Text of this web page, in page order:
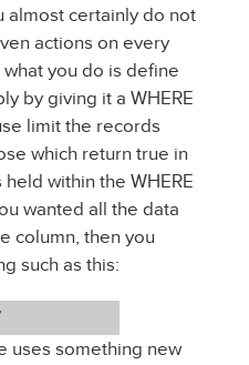
almost certainly do not
actions on every
you do is define
by giving it a WHERE
limit the records
which return true in
within the WHERE
wanted all the data
column, then you
such as this:
uses something new